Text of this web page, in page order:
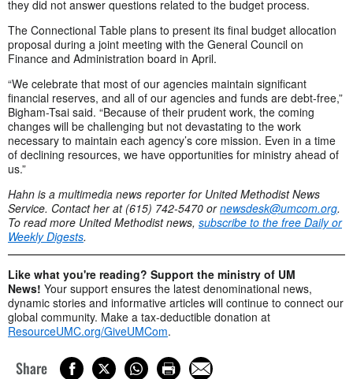
they did not answer questions related to the budget process.
The Connectional Table plans to present its final budget allocation
proposal during a joint meeting with the General Council on
Finance and Administration board in April.
“We celebrate that most of our agencies maintain significant
financial reserves, and all of our agencies and funds are debt-free,”
Bigham-Tsai said. “Because of their prudent work, the coming
changes will be challenging but not devastating to the work
necessary to maintain each agency’s core mission. Even in a time
of declining resources, we have opportunities for ministry ahead of
us.”
Hahn is a multimedia news reporter for United Methodist News
Service. Contact her at (615) 742-5470 ornewsdesk@umcom.org.
To read more United Methodist news, subscribe to the free Daily or
Weekly Digests.
Like what you're reading? Support the ministry of UM
News! Your support ensures the latest denominational news,
dynamic stories and informative articles will continue to connect our
global community. Make a tax-deductible donation at
ResourceUMC.org/GiveUMCom.
Share